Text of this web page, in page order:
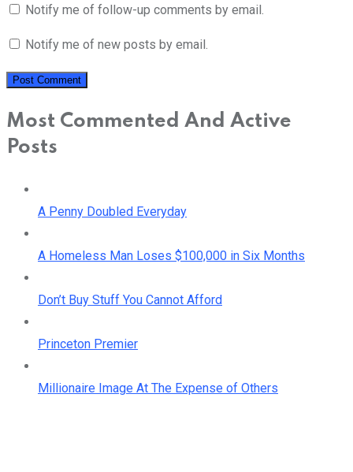
Notify me of follow-up comments by email.
Notify me of new posts by email.
Most Commented And Active
Posts
A Penny Doubled Everyday
A Homeless Man Loses $100,000 in Six Months
Don’t Buy Stuff You Cannot Afford
Princeton Premier
Millionaire Image At The Expense of Others